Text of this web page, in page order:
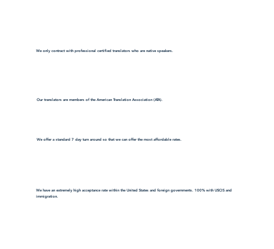
We only contract with professional certified translators who are native speakers.
Our translators are members of the American Translation Association (ATA).
We offer a standard 7 day turn around so that we can offer the most affordable rates.
We have an extremely high acceptance rate within the United States and foreign governments. 100% with USCIS and
immigration.